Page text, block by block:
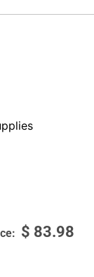
$ 83.98